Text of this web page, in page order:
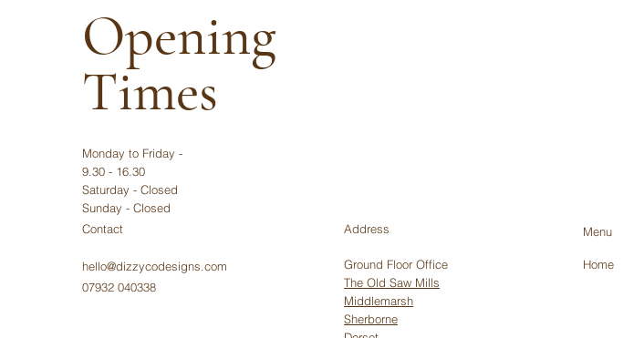
Opening
Times
Monday to Friday -
9.30 - 16.30
Saturday - Closed
Sunday - Closed
Contact
hello@dizzycodesigns.com
07932 040338
Address
Ground Floor Office
The Old Saw Mills
Middlemarsh
Sherborne
Menu
Home